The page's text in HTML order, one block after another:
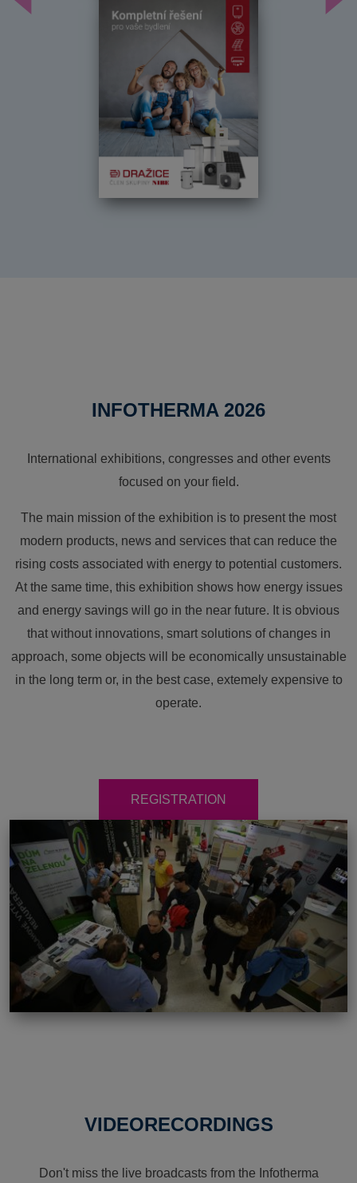
Předchozí
INFOTHERMA 2026
International exhibitions, congresses and other events
focused on your field.
The main mission of the exhibition is to present the most
modern products, news and services that can reduce the
rising costs associated with energy to potential customers.
At the same time, this exhibition shows how energy issues
and energy savings will go in the near future. It is obvious
that without innovations, smart solutions of changes in
approach, some objects will be economically unsustainable
in the long term or, in the best case, extemely expensive to
operate.
REGISTRATION
VIDEORECORDINGS
Don't miss the live broadcasts from the Infotherma